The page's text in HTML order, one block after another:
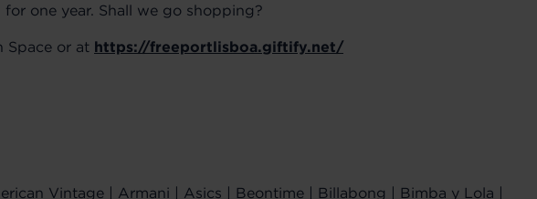
one year. Shall we go shopping?
Space or at https://freeportlisboa.giftify.net/
Vintage | Armani | Asics | Beontime | Billabong | Bimba y Lola |